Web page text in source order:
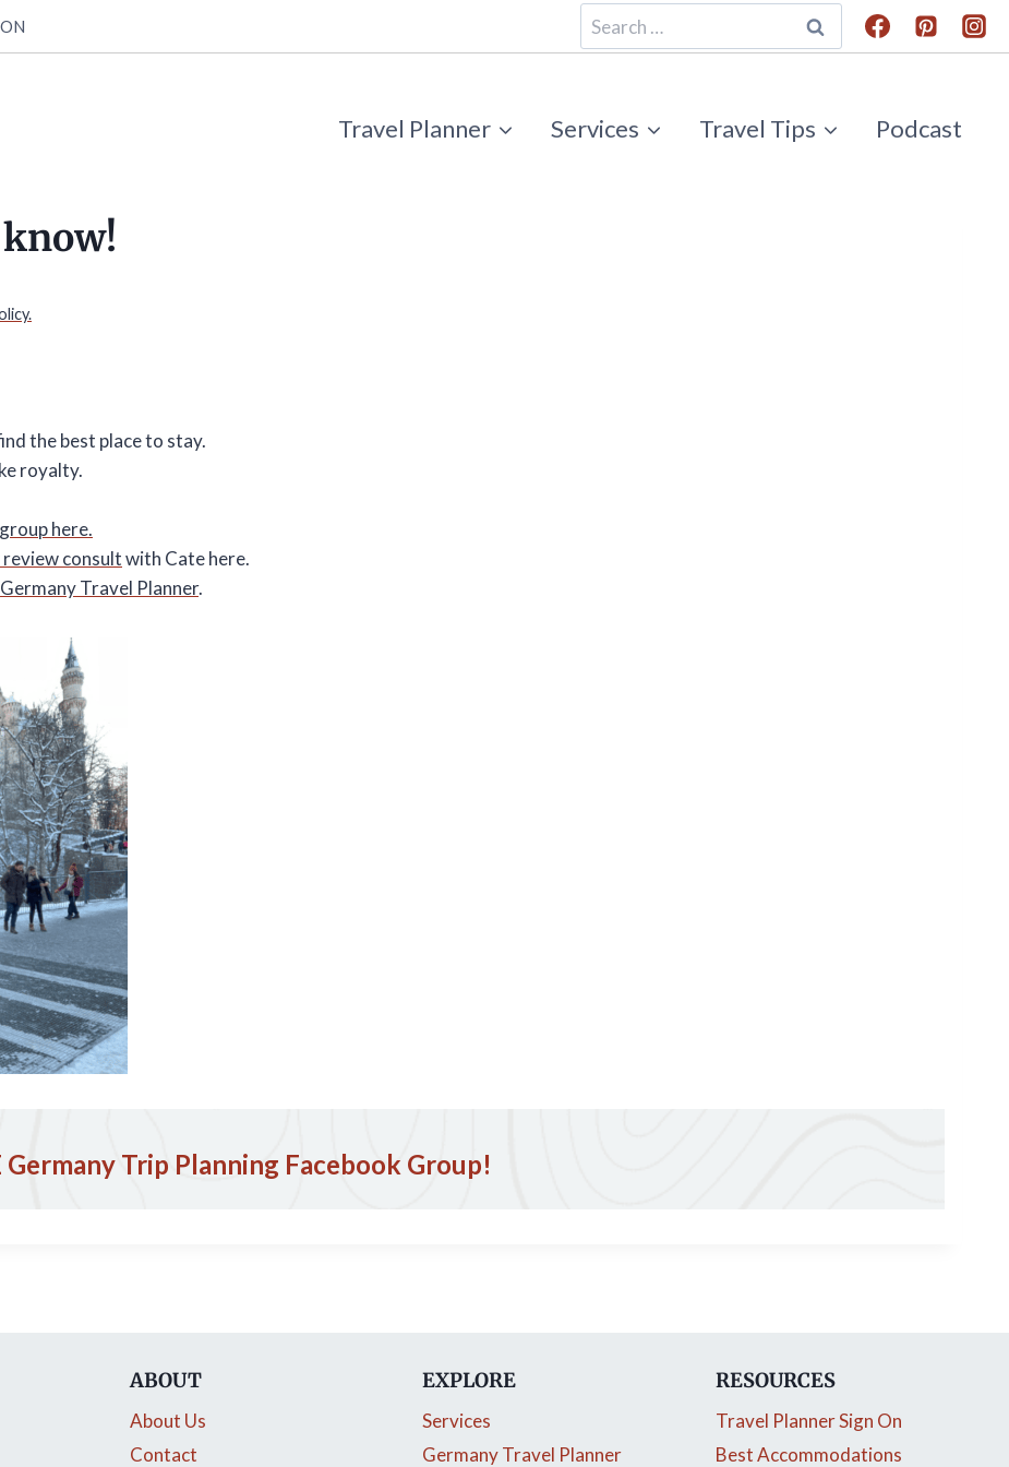
Search
for:
Travel Planner Services Travel Tips Podcast
the best place to stay.
royalty.
here.
consultwith Cate here.
Germany Travel Planner.
Germany Trip Planning Facebook Group!
ABOUT
About Us
Contact
EXPLORE
Services
Germany Travel Planner
RESOURCES
Travel Planner Sign On
Best Accommodations